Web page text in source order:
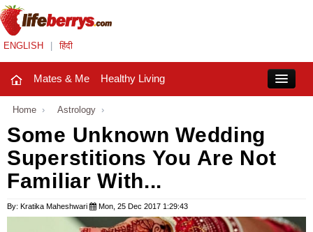
ENGLISH हिंदी
Mates & Me Healthy Living
Mates & Me
Fashion Trends
Healthy Living
Home › Astrology ›
Some Unknown Wedding
Superstitions You Are Not
Familiar With...
By: Kratika Maheshwari Mon, 25 Dec 2017 1:29:43